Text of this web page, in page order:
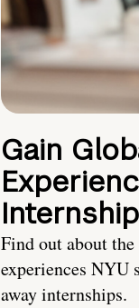
Gain
Find out about
experiences NYU
away internships.